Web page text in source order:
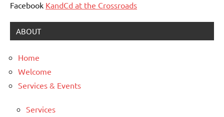
Facebook KandCd at the Crossroads
ABOUT
Home
Welcome
Services & Events
Services